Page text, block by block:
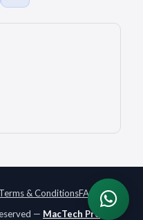
Terms & ConditionsFAQ
— MacTech Pro